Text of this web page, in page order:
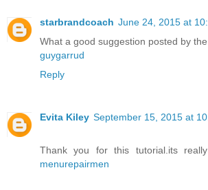
starbrandcoach June 24, 2015 at
What a good suggestion posted by the
guygarrud
Reply
Evita Kiley September 15, 2015 at
Thank you for this tutorial.its really
menurepairmen